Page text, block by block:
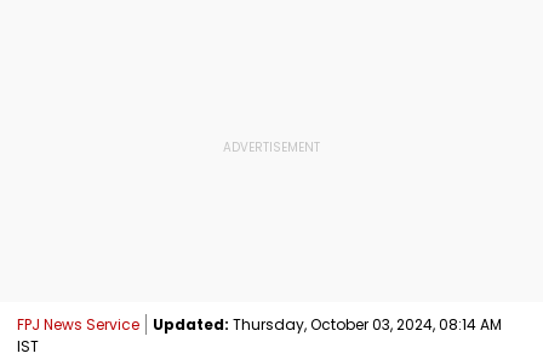
FPJ News Service Updated: Thursday, October 03, 2024, 08:14 AM
IST